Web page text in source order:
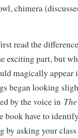
chimera
read the
exciting part, but
magically appear
began looking
by the voice in
book have to
by asking your